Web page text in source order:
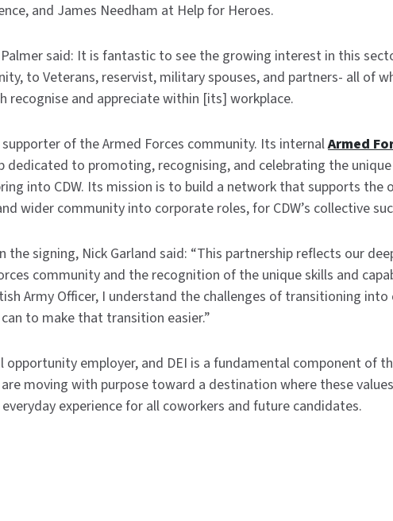
and James Needham at Help for Heroes.
said: It is fantastic to see the growing interest in this
to Veterans, reservist, military spouses, and partners- all of
recognise and appreciate within [its] workplace.
supporter of the Armed Forces community. Its internalArmed
dedicated to promoting, recognising, and celebrating the
into CDW. Its mission is to build a network that supports the
wider community into corporate roles, for CDW’s collective
the signing, Nick Garland said: “This partnership reflects our
community and the recognition of the unique skills and
Army Officer, I understand the challenges of transitioning
to make that transition easier.”
opportunity employer, and DEI is a fundamental component of
moving with purpose toward a destination where these
experience for all coworkers and future candidates.